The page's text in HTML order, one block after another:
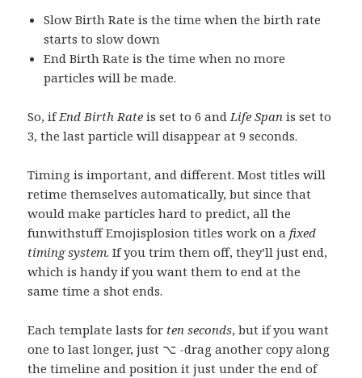
Slow Birth Rate is the time when the birth rate
starts to slow down
End Birth Rate is the time when no more
particles will be made.
So, ifEnd Birth Rate is set to 6 andLife Span is set to
3, the last particle will disappear at 9 seconds.
Timing is important, and different. Most titles will
retime themselves automatically, but since that
would make particles hard to predict, all the
funwithstuff Emojisplosion titles work on a fixed
timing system. If you trim them off, they’ll just end,
which is handy if you want them to end at the
same time a shot ends.
Each template lasts for ten seconds, but if you want
one to last longer, just ⌥ -drag another copy along
the timeline and position it just under the end of